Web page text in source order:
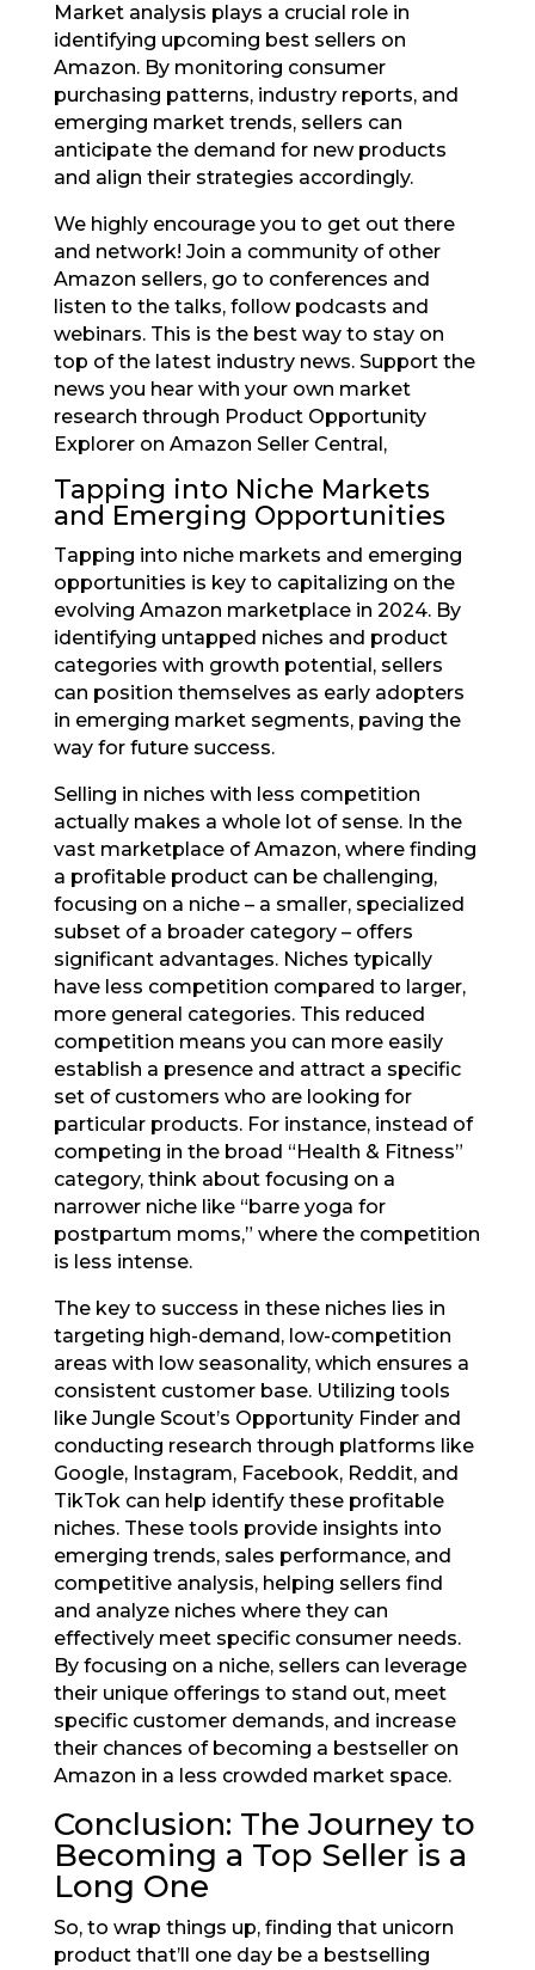
Market analysis plays a crucial role in
identifying upcoming best sellers on
Amazon. By monitoring consumer
purchasing patterns, industry reports, and
emerging market trends, sellers can
anticipate the demand for new products
and align their strategies accordingly.
We highly encourage you to get out there
and network! Join a community of other
Amazon sellers, go to conferences and
listen to the talks, follow podcasts and
webinars. This is the best way to stay on
top of the latest industry news. Support the
news you hear with your own market
research through Product Opportunity
Explorer on Amazon Seller Central,
Tapping into Niche Markets
and Emerging Opportunities
Tapping into niche markets and emerging
opportunities is key to capitalizing on the
evolving Amazon marketplace in 2024. By
identifying untapped niches and product
categories with growth potential, sellers
can position themselves as early adopters
in emerging market segments, paving the
way for future success.
Selling in niches with less competition
actually makes a whole lot of sense. In the
vast marketplace of Amazon, where finding
a profitable product can be challenging,
focusing on a niche – a smaller, specialized
subset of a broader category – offers
significant advantages. Niches typically
have less competition compared to larger,
more general categories. This reduced
competition means you can more easily
establish a presence and attract a specific
set of customers who are looking for
particular products. For instance, instead of
competing in the broad “Health & Fitness”
category, think about focusing on a
narrower niche like “barre yoga for
postpartum moms,” where the competition
is less intense.
The key to success in these niches lies in
targeting high-demand, low-competition
areas with low seasonality, which ensures a
consistent customer base. Utilizing tools
like Jungle Scout’s Opportunity Finder and
conducting research through platforms like
Google, Instagram, Facebook, Reddit, and
TikTok can help identify these profitable
niches. These tools provide insights into
emerging trends, sales performance, and
competitive analysis, helping sellers find
and analyze niches where they can
effectively meet specific consumer needs.
By focusing on a niche, sellers can leverage
their unique offerings to stand out, meet
specific customer demands, and increase
their chances of becoming a bestseller on
Amazon in a less crowded market space.
Conclusion: The Journey to
Becoming a Top Seller is a
Long One
So, to wrap things up, finding that unicorn
product that’ll one day be a bestselling